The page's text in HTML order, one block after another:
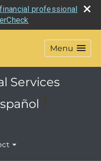
professional
Menu
Services
!